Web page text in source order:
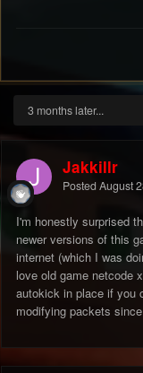
3 months later...
Jakkillr
PostedAugust
I'm honestly surprised
newer versions of this
internet (which I was
love old game netcode
autokick in place if you
modifying packets